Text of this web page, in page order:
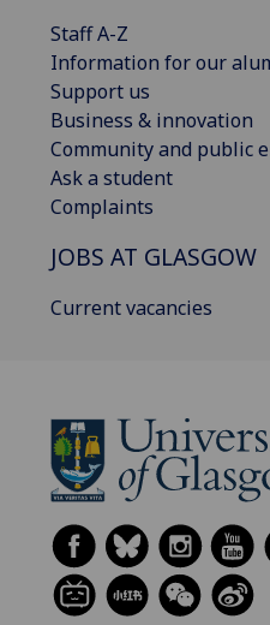
Staff A-Z
Information for our
Support us
Business & innovation
Community and public
Ask a student
Complaints
JOBS AT GLASGOW
Current vacancies